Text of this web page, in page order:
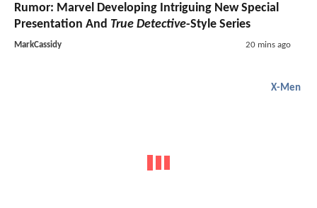
Rumor: Marvel Developing Intriguing New Special
Presentation And True Detective-Style Series
MarkCassidy 20 mins ago
X-Men